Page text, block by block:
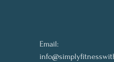
Email: